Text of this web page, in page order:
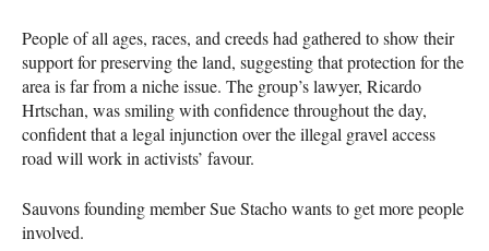
People of all ages, races, and creeds had gathered to show their
support for preserving the land, suggesting that protection for the
area is far from a niche issue. The group’s lawyer, Ricardo
Hrtschan, was smiling with confidence throughout the day,
confident that a legal injunction over the illegal gravel access
road will work in activists’ favour.
Sauvons founding member Sue Stacho wants to get more people
involved.